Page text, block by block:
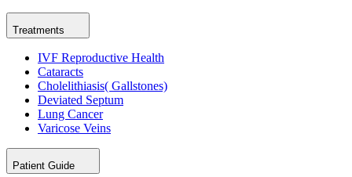
Treatments
IVF Reproductive Health
Cataracts
Cholelithiasis( Gallstones)
Deviated Septum
Lung Cancer
Varicose Veins
Patient Guide